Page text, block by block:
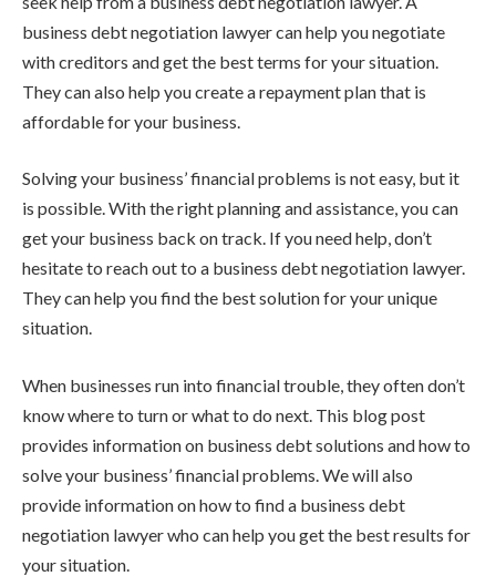
business debt negotiation lawyer can help you negotiate
with creditors and get the best terms for your situation.
They can also help you create a repayment plan that is
affordable for your business.
Solving your business’ financial problems is not easy, but it
is possible. With the right planning and assistance, you can
get your business back on track. If you need help, don’t
hesitate to reach out to a business debt negotiation lawyer.
They can help you find the best solution for your unique
situation.
When businesses run into financial trouble, they often don’t
know where to turn or what to do next. This blog post
provides information on business debt solutions and how to
solve your business’ financial problems. We will also
provide information on how to find a business debt
negotiation lawyer who can help you get the best results for
your situation.